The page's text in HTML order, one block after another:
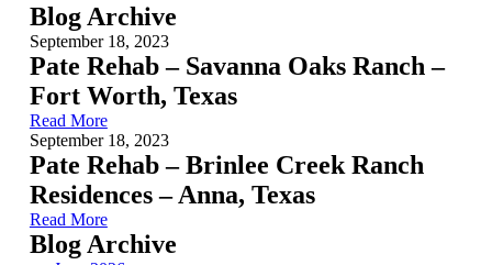
Skip to main content
Skip to navigation
Skip to footer
Blog Archive
September 18, 2023
Pate Rehab – Savanna Oaks Ranch –
Fort Worth, Texas
Read More
September 18, 2023
Pate Rehab – Brinlee Creek Ranch
Residences – Anna, Texas
Read More
Blog Archive